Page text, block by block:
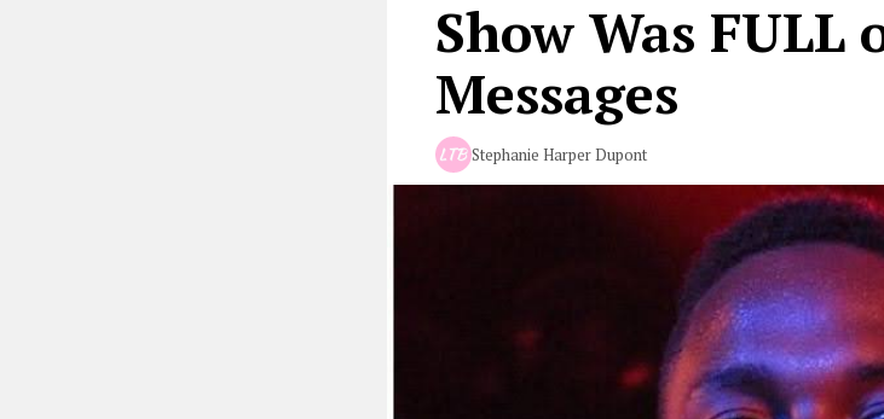
Show Was
Messages
Stephanie Harper Dupont